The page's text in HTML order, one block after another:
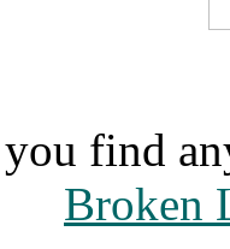
find
Broken